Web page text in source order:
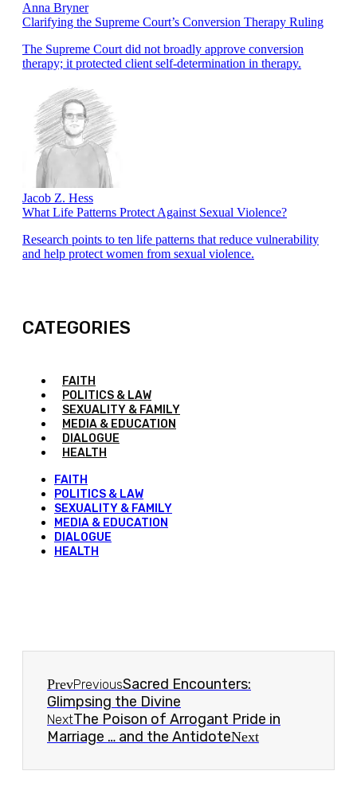
Anna Bryner
Clarifying the Supreme Court’s Conversion Therapy Ruling
The Supreme Court did not broadly approve conversion
therapy; it protected client self-determination in therapy.
Jacob Z. Hess
What Life Patterns Protect Against Sexual Violence?
Research points to ten life patterns that reduce vulnerability
and help protect women from sexual violence.
CATEGORIES
FAITH
POLITICS & LAW
SEXUALITY & FAMILY
MEDIA & EDUCATION
DIALOGUE
HEALTH
FAITH
POLITICS & LAW
SEXUALITY & FAMILY
MEDIA & EDUCATION
DIALOGUE
HEALTH
PrevPreviousSacred Encounters:
Glimpsing the Divine
NextThe Poison of Arrogant Pride in
Marriage … and the AntidoteNext